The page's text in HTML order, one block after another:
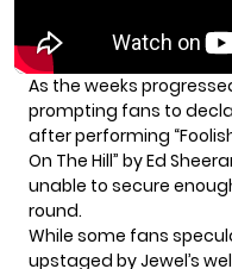
As the weeks
prompting fans to
after performing
On The Hill” by Ed
unable to secure
round.
While some fans
upstaged by Jewel’s